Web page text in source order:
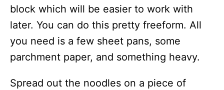
block which will be easier to work with
later. You can do this pretty freeform. All
you need is a few sheet pans, some
parchment paper, and something heavy.
Spread out the noodles on a piece of